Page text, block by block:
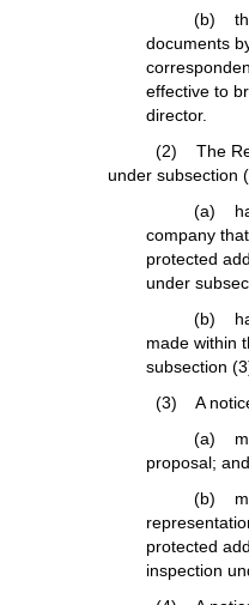
(b) there
documents
effective to
director.
(2) The
under subsection
(a) has
company
protected
under
(b) has
made within
subsection
(3) A notice
(a) must
proposal; and
(b) must
protected
inspection